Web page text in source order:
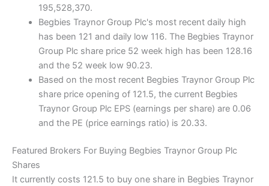
195,528,370.
Begbies Traynor Group Plc's most recent daily high
has been 121 and daily low 116. The Begbies Traynor
Group Plc share price 52 week high has been 128.16
and the 52 week low 90.23.
Based on the most recent Begbies Traynor Group Plc
share price opening of 121.5, the current Begbies
Traynor Group Plc EPS (earnings per share) are 0.06
and the PE (price earnings ratio) is 20.33.
Featured Brokers For Buying Begbies Traynor Group Plc
Shares
It currently costs 121.5 to buy one share in Begbies Traynor